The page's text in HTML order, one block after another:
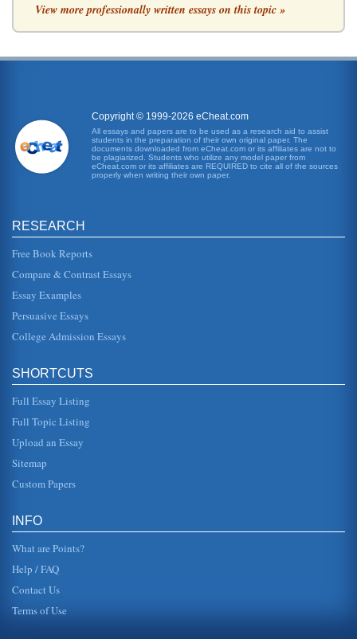
Henry James's Daisy Miller and William Shakespeare's
In two pages this paper contrasts and compares Daisy
no other sources...
for reasons that he cannot fathom. "Daisys beauty is to be
apprehended and judged, then, according to its degree of
artifice. It...
Book Review of Henry James' Daisy Miller
Daisy Miller by Henry James and Dramatic Intensity
Daisy and the Miller family and is informed that they are not
are very ...
In five pages this 1878 novel by Henry James is examined
in terms of how social conventions are thematically
portrayed....
Innocence in Washington Square and Daisy Miller by Henry
pursue her -- if not from a distance. It could be argued that
Daisy, b...
In five pages this paper examines how social class
characterizations of Daisy and Win...
View more professionally written essays on this topic »
Copyright © 1999-2026 eCheat.com
All essays and papers are to be used as a research aid to assist
students in the preparation of their own original paper. The
documents downloaded from eCheat.com or its affiliates are not to
be plagiarized. Students who utilize any model paper from
eCheat.com or its affiliates are REQUIRED to cite all of the sources
properly when writing their own paper.
RESEARCH
Free Book Reports
Compare & Contrast Essays
Essay Examples
Persuasive Essays
College Admission Essays
SHORTCUTS
Full Essay Listing
Full Topic Listing
Upload an Essay
Sitemap
Custom Papers
INFO
What are Points?
Help / FAQ
Contact Us
Terms of Use